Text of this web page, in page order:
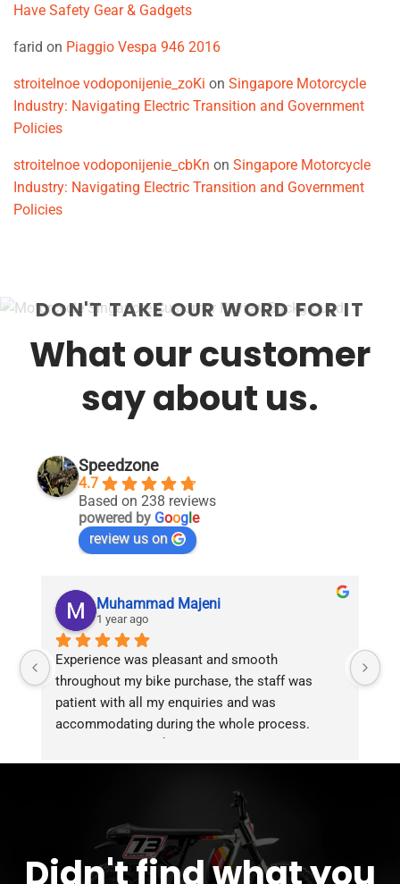
Have Safety Gear & Gadgets
farid on Piaggio Vespa 946 2016
stroitelnoe vodoponijenie_zoKi on Singapore Motorcycle
Industry: Navigating Electric Transition and Government
Policies
stroitelnoe vodoponijenie_cbKn on Singapore Motorcycle
Industry: Navigating Electric Transition and Government
Policies
DON'T TAKE OUR WORD FOR IT
What our customer
say about us.
Speedzone
4.7
Based on 238 reviews
powered by Google
review us on
Muhammad Majeni
1 year ago
Experience was pleasant and smooth
throughout my bike purchase, the staff was
patient with all my enquiries and was
accommodating during the whole process.
service!!
Didn't find what you